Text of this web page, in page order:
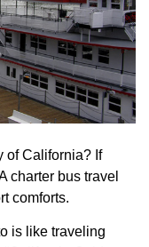
of California? If
charter bus travel
comforts.
is like traveling